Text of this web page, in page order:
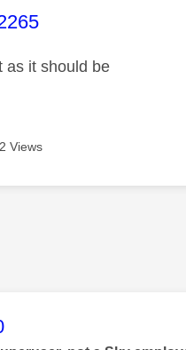
was authored by:
as it should be
Views
was authored by: